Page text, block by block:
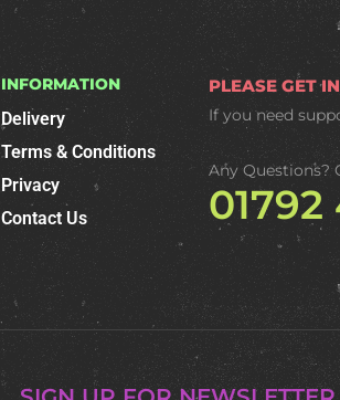
INFORMATION
Delivery
Terms & Conditions
Privacy
Contact Us
PLEASE GET
If you need
Any Questions?